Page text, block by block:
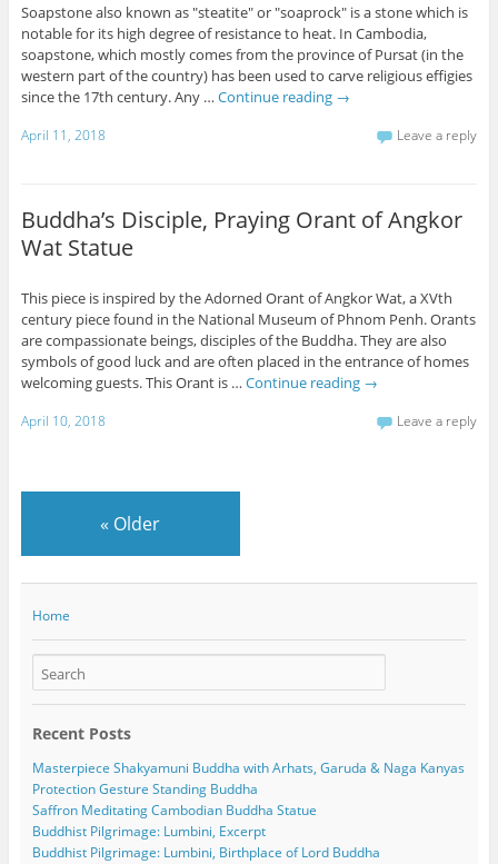
Soapstone also known as "steatite" or "soaprock" is a stone which is
notable for its high degree of resistance to heat. In Cambodia,
soapstone, which mostly comes from the province of Pursat (in the
western part of the country) has been used to carve religious effigies
since the 17th century. Any … Continue reading →
April 11, 2018 Leave a reply
Buddha’s Disciple, Praying Orant of Angkor
Wat Statue
This piece is inspired by the Adorned Orant of Angkor Wat, a XVth
century piece found in the National Museum of Phnom Penh. Orants
are compassionate beings, disciples of the Buddha. They are also
symbols of good luck and are often placed in the entrance of homes
welcoming guests. This Orant is … Continue reading →
April 10, 2018 Leave a reply
« Older
Home
Recent Posts
Masterpiece Shakyamuni Buddha with Arhats, Garuda & Naga Kanyas
Protection Gesture Standing Buddha
Saffron Meditating Cambodian Buddha Statue
Buddhist Pilgrimage: Lumbini, Excerpt
Buddhist Pilgrimage: Lumbini, Birthplace of Lord Buddha